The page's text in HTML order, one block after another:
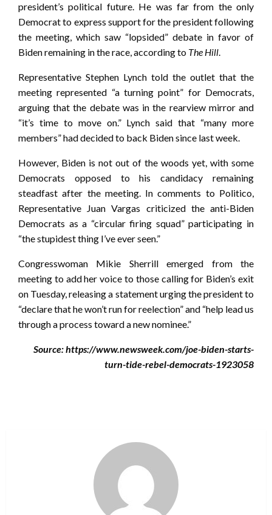
president’s political future. He was far from the only
Democrat to express support for the president following
the meeting, which saw “lopsided” debate in favor of
Biden remaining in the race, according to The Hill.
Representative Stephen Lynch told the outlet that the
meeting represented “a turning point” for Democrats,
arguing that the debate was in the rearview mirror and
“it’s time to move on.” Lynch said that “many more
members” had decided to back Biden since last week.
However, Biden is not out of the woods yet, with some
Democrats opposed to his candidacy remaining
steadfast after the meeting. In comments to Politico,
Representative Juan Vargas criticized the anti-Biden
Democrats as a “circular firing squad” participating in
“the stupidest thing I’ve ever seen.”
Congresswoman Mikie Sherrill emerged from the
meeting to add her voice to those calling for Biden’s exit
on Tuesday, releasing a statement urging the president to
“declare that he won’t run for reelection” and “help lead us
through a process toward a new nominee.”
Source: https://www.newsweek.com/joe-biden-starts-
turn-tide-rebel-democrats-1923058